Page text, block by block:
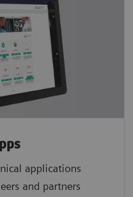
applications
and partners